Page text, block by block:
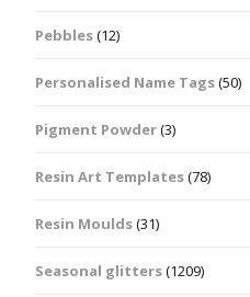
Pebbles(12)
Personalised Name Tags(50)
Pigment Powder(3)
Resin Art Templates(78)
Resin Moulds(31)
Seasonal glitters(1209)